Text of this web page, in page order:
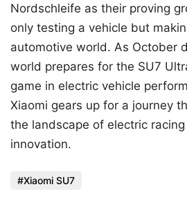
Nordschleife as their proving
only testing a vehicle but
automotive world. As October
world prepares for the SU7
game in electric vehicle
Xiaomi gears up for a journey
the landscape of electric
innovation.
Xiaomi SU7